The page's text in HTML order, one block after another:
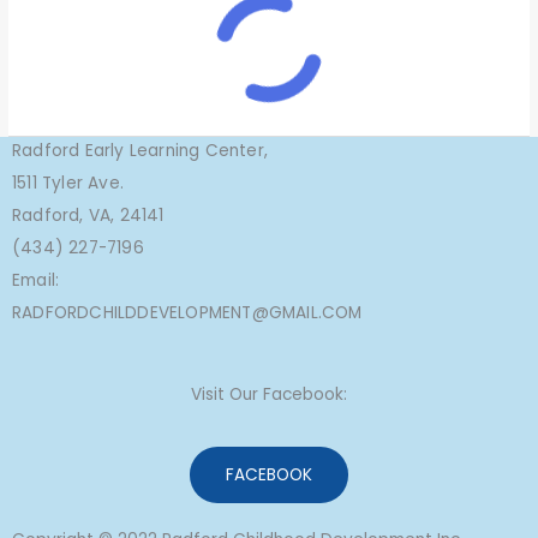
Radford Early Learning Center,
1511 Tyler Ave.
Radford, VA, 24141
(434) 227-7196
Email:
RADFORDCHILDDEVELOPMENT@GMAIL.COM
Visit Our Facebook:
FACEBOOK